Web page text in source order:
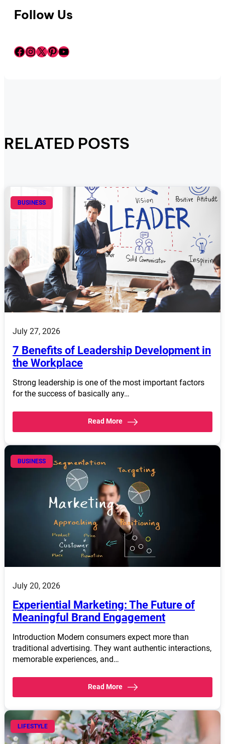
Follow Us
Facebook InstagramX Pinterest YouTube
RELATED POSTS
BUSINESS
July 27, 2026
7 Benefits of Leadership Development in
the Workplace
Strong leadership is one of the most important factors
for the success of basically any…
Read More
BUSINESS
July 20, 2026
Experiential Marketing: The Future of
Meaningful Brand Engagement
Introduction Modern consumers expect more than
traditional advertising. They want authentic interactions,
memorable experiences, and…
Read More
LIFESTYLE